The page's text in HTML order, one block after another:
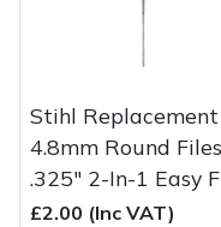
Stihl Replacement
4.8mm Round
.325" 2-In-1 Easy
£2.00 (Inc VAT)